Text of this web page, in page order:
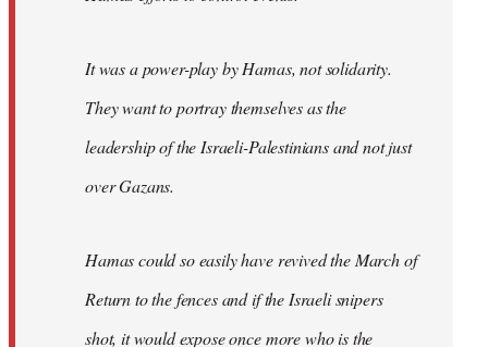
It was a power-play by Hamas, not solidarity.
They want to portray themselves as the
leadership of the Israeli-Palestinians and not just
over Gazans.
Hamas could so easily have revived the March of
Return to the fences and if the Israeli snipers
shot, it would expose once more who is the